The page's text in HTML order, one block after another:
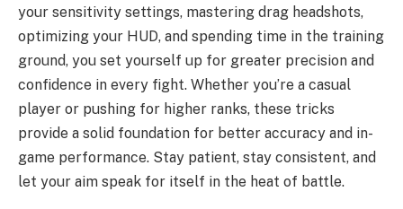
your sensitivity settings, mastering drag headshots,
optimizing your HUD, and spending time in the training
ground, you set yourself up for greater precision and
confidence in every fight. Whether you’re a casual
player or pushing for higher ranks, these tricks
provide a solid foundation for better accuracy and in-
game performance. Stay patient, stay consistent, and
let your aim speak for itself in the heat of battle.